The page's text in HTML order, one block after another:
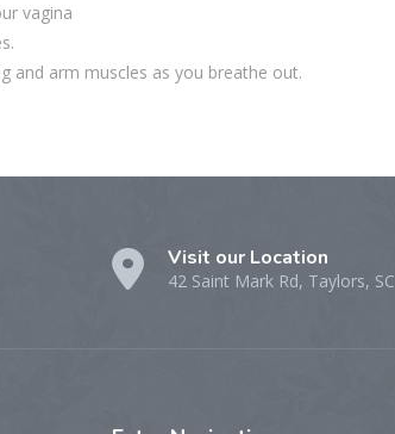
vagina
and arm muscles as you breathe out.
Visit our Location
42 Saint Mark Rd, Taylors, SC